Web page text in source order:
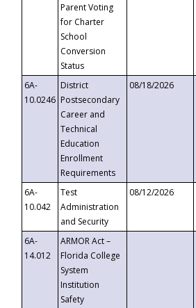
Parent Voting
for Charter
School
Conversion
Status
6A-
10.0246
District
Postsecondary
Career and
Technical
Education
Enrollment
Requirements
08/18/2026
6A-
10.042
Test
Administration
and Security
08/12/2026
6A-
14.012
ARMOR Act –
Florida College
System
Institution
Safety